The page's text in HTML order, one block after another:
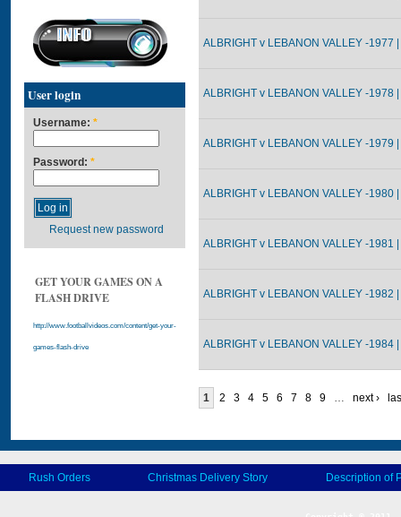
User login
Username: *
Password: *
Request new password
GET YOUR GAMES ON A
FLASH DRIVE
http://www.footballvideos.com/content/get-your-
games-flash-drive
ALBRIGHT v LEBANON VALLEY -1977 |
ALBRIGHT v LEBANON VALLEY -1978 |
ALBRIGHT v LEBANON VALLEY -1979 |
ALBRIGHT v LEBANON VALLEY -1980 |
ALBRIGHT v LEBANON VALLEY -1981 |
ALBRIGHT v LEBANON VALLEY -1982 |
ALBRIGHT v LEBANON VALLEY -1984 |
1 2 3 4 5 6 7 8 9 … next ›
Rush Orders Christmas Delivery Story Description of